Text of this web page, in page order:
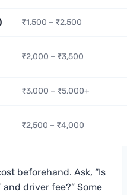
₹1,500 – ₹2,500
₹2,000 – ₹3,500
₹3,000 – ₹5,000+
₹2,500 – ₹4,000
beforehand. Ask, “Is
driver fee?” Some